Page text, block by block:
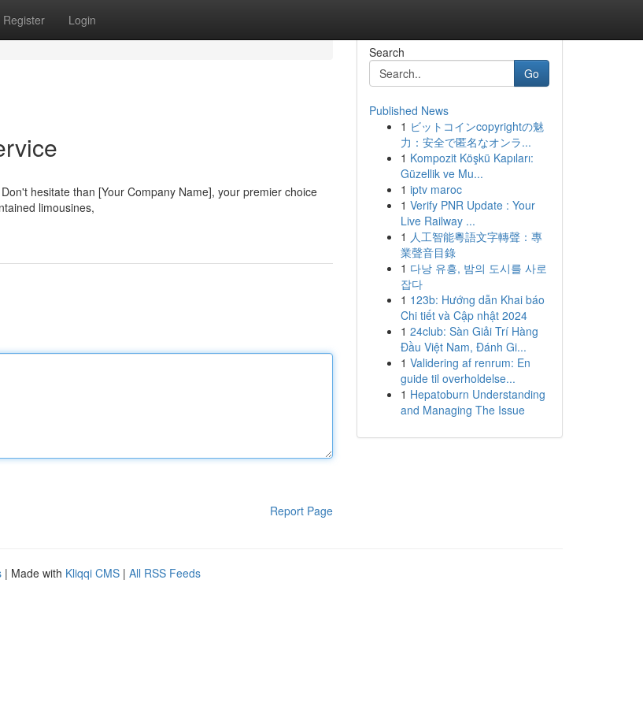
Register Login
hesitate than [Your Company Name], your premier choice
limousines,
Report Page
Search
Go
Published News
1 ビットコインcopyrightの魅
力：安全で匿名なオンラ...
1 Kompozit Köşkü Kapıları:
Güzellik ve Mu...
1 iptv maroc
1 Verify PNR Update : Your
Live Railway ...
1 人工智能粵語文字轉聲：專
業聲音目錄
1 다낭 유흥, 밤의 도시를 사로
잡다
1 123b: Hướng dẫn Khai báo
Chi tiết và Cập nhật 2024
1 24club: Sàn Giải Trí Hàng
Đầu Việt Nam, Đánh Gi...
1 Validering af renrum: En
guide til overholdelse...
1 Hepatoburn Understanding
and Managing The Issue
| Made with Kliqqi CMS | All RSS Feeds